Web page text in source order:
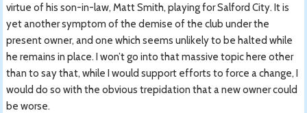
virtue of his son-in-law, Matt Smith, playing for Salford City. It is
yet another symptom of the demise of the club under the
present owner, and one which seems unlikely to be halted while
he remains in place. I won’t go into that massive topic here other
than to say that, while I would support efforts to force a change, I
would do so with the obvious trepidation that a new owner could
be worse.